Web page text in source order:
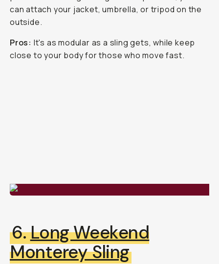
can attach your jacket, umbrella, or tripod on the
outside.
Pros: It's as modular as a sling gets, while keep
close to your body for those who move fast.
6.Long Weekend
Monterey Sling